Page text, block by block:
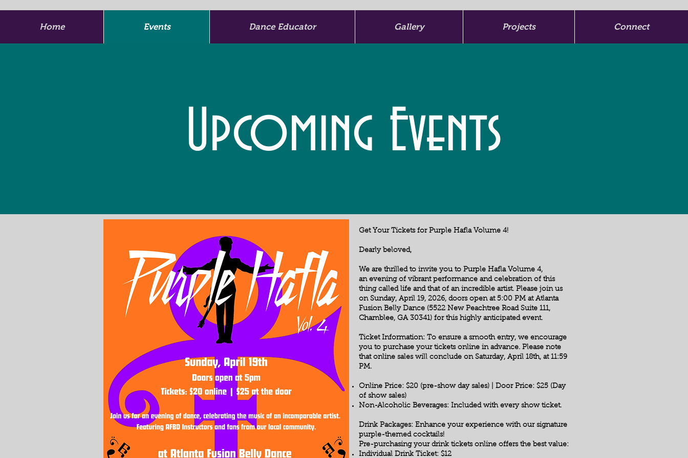
Home Events Dance Educator Gallery Projects Connect
Upcoming Events
Get Your Tickets for Purple Hafla Volume 4!
Dearly beloved,
We are thrilled to invite you to Purple Hafla Volume 4,
an evening of vibrant performance and celebration of this
thing called life and that of an incredible artist. Please join us
on Sunday, April 19, 2026, doors open at 5:00 PM at Atlanta
Fusion Belly Dance (5522 New Peachtree Road Suite 111,
Chamblee, GA 30341) for this highly anticipated event.
Ticket Information: To ensure a smooth entry, we encourage
you to purchase your tickets online in advance. Please note
that online sales will conclude on Saturday, April 18th, at 11:59
PM.
Online Price: $20 (pre-show day sales) | Door Price: $25 (Day
of show sales)
Non-Alcoholic Beverages: Included with every show ticket.
Drink Packages: Enhance your experience with our signature
purple-themed cocktails!
Pre-purchasing your drink tickets online offers the best value:
Individual Drink Ticket: $12